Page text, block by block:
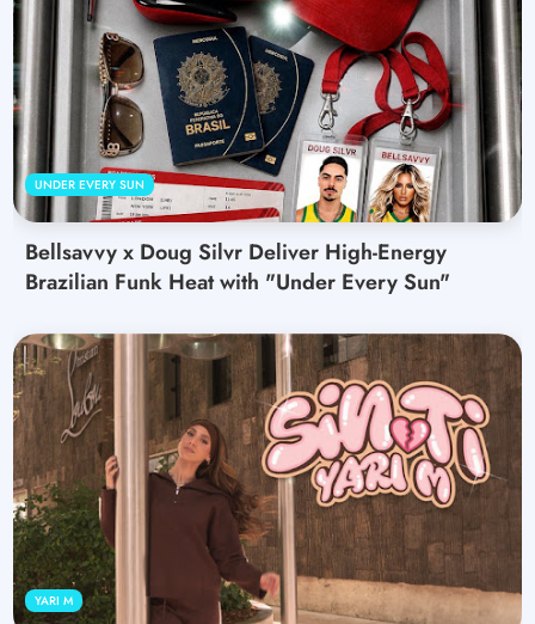
UNDER EVERY SUN
Bellsavvy x Doug Silvr Deliver High-Energy
Brazilian Funk Heat with "Under Every Sun"
YARI M